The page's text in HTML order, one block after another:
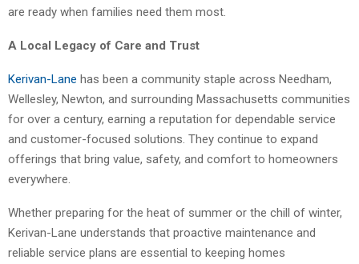
are ready when families need them most.
A Local Legacy of Care and Trust
Kerivan-Lane has been a community staple across Needham,
Wellesley, Newton, and surrounding Massachusetts communities
for over a century, earning a reputation for dependable service
and customer-focused solutions. They continue to expand
offerings that bring value, safety, and comfort to homeowners
everywhere.
Whether preparing for the heat of summer or the chill of winter,
Kerivan-Lane understands that proactive maintenance and
reliable service plans are essential to keeping homes